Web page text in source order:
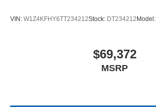
VIN: W1Z4KFHY6TT234212Stock: DT234212Model:
$69,372
MSRP